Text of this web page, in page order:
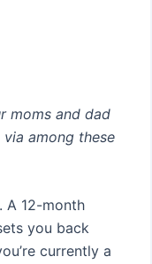
moms and dad
among these
A 12-month
you back
currently a